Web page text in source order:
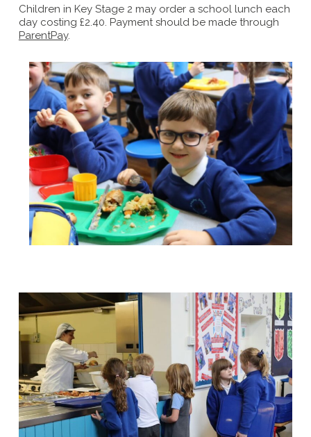
Children in Key Stage 2 may order a school lunch each
day costing £2.40. Payment should be made through
ParentPay.